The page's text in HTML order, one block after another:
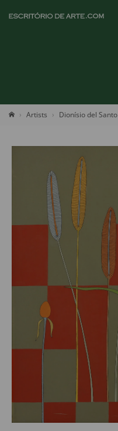
Artists Dionísio del Santo